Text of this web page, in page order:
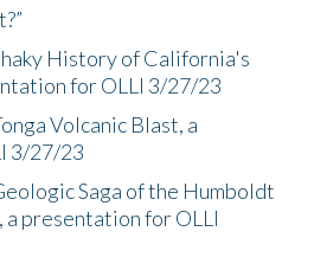
History of California's
for OLLI 3/27/23
Volcanic Blast, a
3/27/23
Saga of the Humboldt
presentation for OLLI